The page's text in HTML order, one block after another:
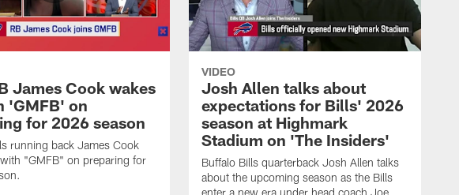
James Cook wakes
'GMFB' on
for 2026 season
running back James Cook
"GMFB" on preparing for
VIDEO
Josh Allen talks about
expectations for Bills' 2026
season at Highmark
Stadium on 'The Insiders'
Buffalo Bills quarterback Josh Allen talks
about the upcoming season as the Bills
enter a new era under head coach Joe